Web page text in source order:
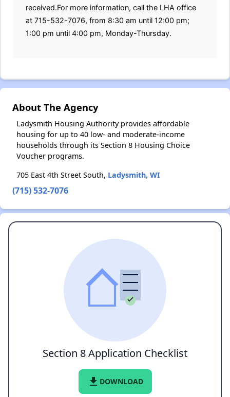
received.For more information, call the LHA office
at 715-532-7076, from 8:30 am until 12:00 pm;
1:00 pm until 4:00 pm, Monday-Thursday.
About The Agency
Ladysmith Housing Authority provides affordable
housing for up to 40 low- and moderate-income
households through its Section 8 Housing Choice
Voucher programs.
705 East 4th Street South, Ladysmith, WI
(715) 532-7076
Section 8 Application Checklist
file_download DOWNLOAD